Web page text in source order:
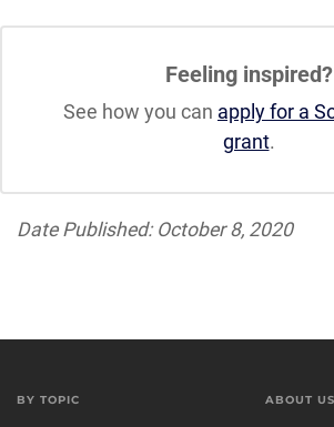
Feeling inspired?
See how you can apply for a
grant.
Date Published: October 8, 2020
BY TOPIC ABOUT US